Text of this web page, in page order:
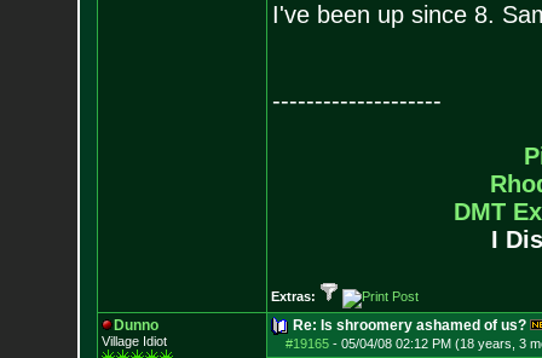
I've been up since 8.
--------------------
DMT
I
Extras:
Dunno
Village Idiot
Re: Is shroomery ashamed of us?
#19165- 05/04/08 02:12 PM (18 years, 3